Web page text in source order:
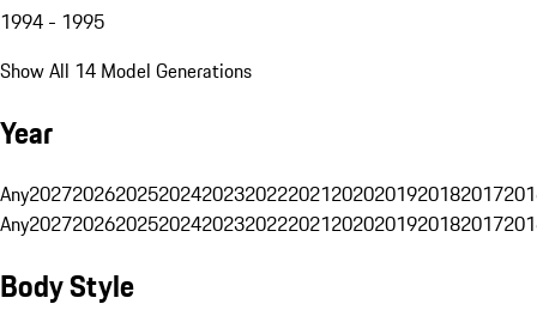
1994 - 1995
Show All 14 Model Generations
Year
Any20272026202520242023202220212020201920182017
Any20272026202520242023202220212020201920182017
Body Style